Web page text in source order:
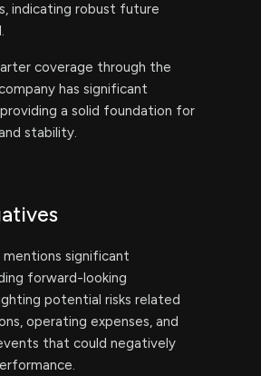
indicating robust future
coverage through the
has significant
a solid foundation for
stability.
mentions significant
forward-looking
potential risks related
operating expenses, and
that could negatively